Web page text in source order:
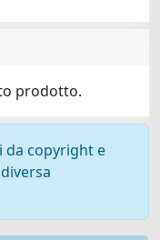
prodotto.
da copyright e